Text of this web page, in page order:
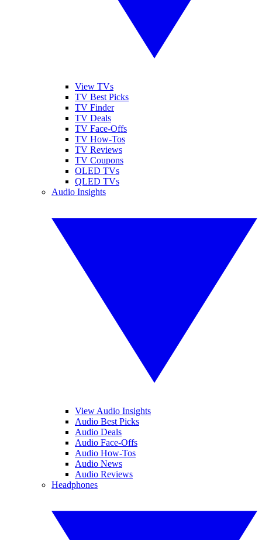
View TVs
TV Best Picks
TV Finder
TV Deals
TV Face-Offs
TV How-Tos
TV Reviews
TV Coupons
OLED TVs
QLED TVs
Audio Insights
View Audio Insights
Audio Best Picks
Audio Deals
Audio Face-Offs
Audio How-Tos
Audio News
Audio Reviews
Headphones